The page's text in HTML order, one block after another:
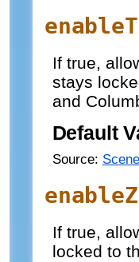
If true,
stays
and
Default
Source:
If true,
locked to